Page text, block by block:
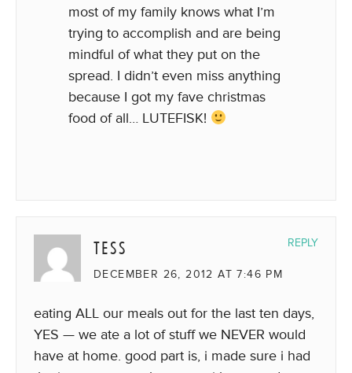
most of my family knows what I’m
trying to accomplish and are being
mindful of what they put on the
spread. I didn’t even miss anything
because I got my fave christmas
food of all… LUTEFISK!
TESS
DECEMBER 26, 2012 AT 7:46 PM
eating ALL our meals out for the last ten days,
YES — we ate a lot of stuff we NEVER would
have at home. good part is, i made sure i had
REPLY